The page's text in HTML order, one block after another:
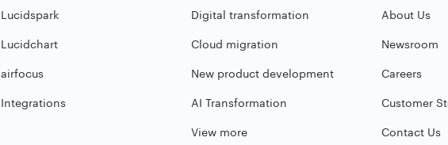
Lucidspark
Lucidchart
airfocus
Integrations
Digital transformation
Cloud migration
New product development
AI Transformation
View more
About Us
Newsroom
Careers
Customer
Contact Us